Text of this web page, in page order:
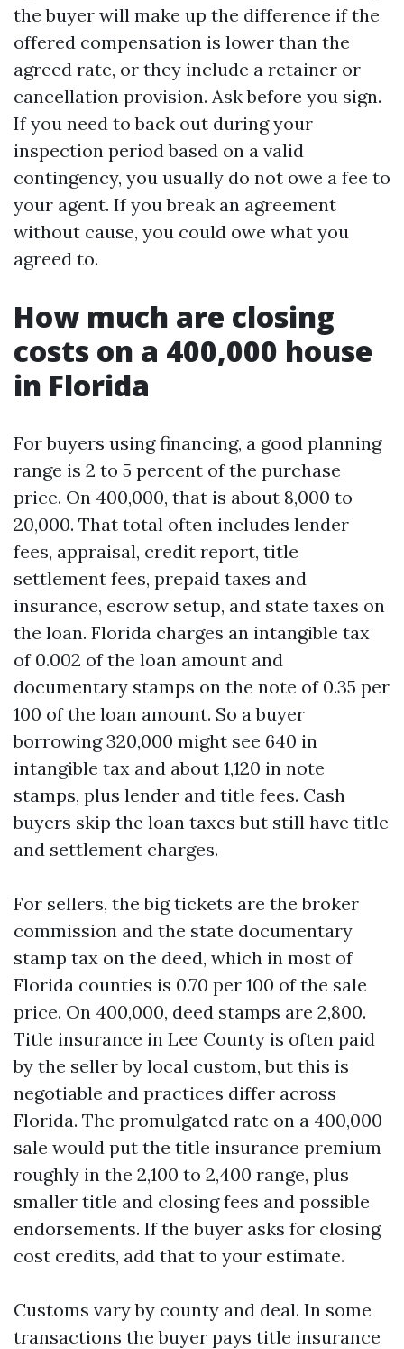
the buyer will make up the difference if the
offered compensation is lower than the
agreed rate, or they include a retainer or
cancellation provision. Ask before you sign.
If you need to back out during your
inspection period based on a valid
contingency, you usually do not owe a fee to
your agent. If you break an agreement
without cause, you could owe what you
agreed to.
How much are closing
costs on a 400,000 house
in Florida
For buyers using financing, a good planning
range is 2 to 5 percent of the purchase
price. On 400,000, that is about 8,000 to
20,000. That total often includes lender
fees, appraisal, credit report, title
settlement fees, prepaid taxes and
insurance, escrow setup, and state taxes on
the loan. Florida charges an intangible tax
of 0.002 of the loan amount and
documentary stamps on the note of 0.35 per
100 of the loan amount. So a buyer
borrowing 320,000 might see 640 in
intangible tax and about 1,120 in note
stamps, plus lender and title fees. Cash
buyers skip the loan taxes but still have title
and settlement charges.
For sellers, the big tickets are the broker
commission and the state documentary
stamp tax on the deed, which in most of
Florida counties is 0.70 per 100 of the sale
price. On 400,000, deed stamps are 2,800.
Title insurance in Lee County is often paid
by the seller by local custom, but this is
negotiable and practices differ across
Florida. The promulgated rate on a 400,000
sale would put the title insurance premium
roughly in the 2,100 to 2,400 range, plus
smaller title and closing fees and possible
endorsements. If the buyer asks for closing
cost credits, add that to your estimate.
Customs vary by county and deal. In some
transactions the buyer pays title insurance